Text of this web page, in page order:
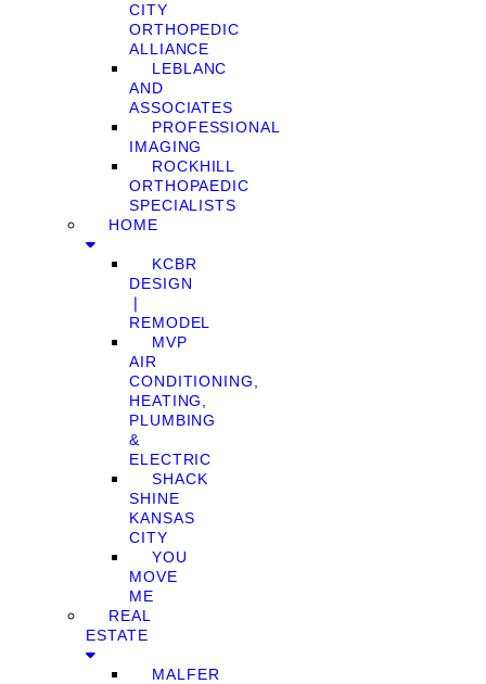
CITY
ORTHOPEDIC
ALLIANCE
LEBLANC
AND
ASSOCIATES
PROFESSIONAL
IMAGING
ROCKHILL
ORTHOPAEDIC
SPECIALISTS
HOME
KCBR
DESIGN
❘
REMODEL
MVP
AIR
CONDITIONING,
HEATING,
PLUMBING
&
ELECTRIC
SHACK
SHINE
KANSAS
CITY
YOU
MOVE
ME
REAL
ESTATE
MALFER